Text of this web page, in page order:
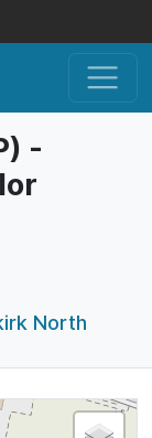
-
North